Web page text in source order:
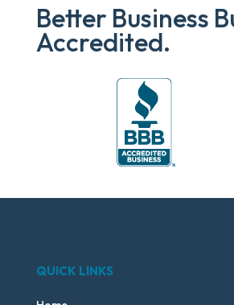
Better Business
Accredited.
QUICK LINKS